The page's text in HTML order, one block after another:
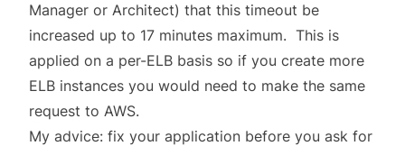
Manager or Architect) that this timeout be
increased up to 17 minutes maximum. This is
applied on a per-ELB basis so if you create more
ELB instances you would need to make the same
request to AWS.
My advice: fix your application before you ask for